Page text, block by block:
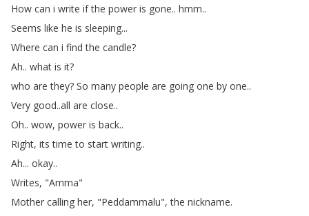
How can i write if the power is gone.. hmm..
Seems like he is sleeping...
Where can i find the candle?
Ah.. what is it?
who are they? So many people are going one by one..
Very good..all are close..
Oh.. wow, power is back..
Right, its time to start writing..
Ah... okay..
Writes, "Amma"
Mother calling her, "Peddammalu",the nickname.